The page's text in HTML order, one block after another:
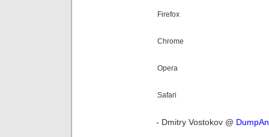
Firefox
Chrome
Opera
Safari
- Dmitry Vostokov @